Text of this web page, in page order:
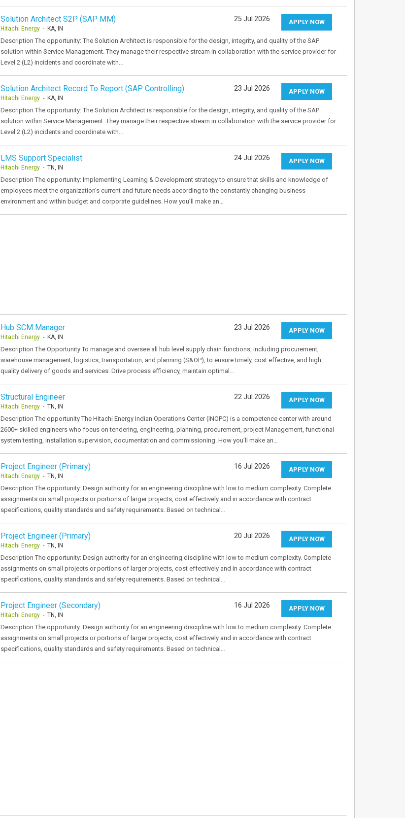
Solution Architect S2P (SAP MM)
Hitachi Energy - KA, IN
APPLY NOW
25 Jul 2026
Description The opportunity: The Solution Architect is responsible for the design, integrity, and quality of the SAP
solution within Service Management. They manage their respective stream in collaboration with the service provider for
Level 2 (L2) incidents and coordinate with…
Solution Architect Record To Report (SAP Controlling)
Hitachi Energy - KA, IN
APPLY NOW
23 Jul 2026
Description The opportunity: The Solution Architect is responsible for the design, integrity, and quality of the SAP
solution within Service Management. They manage their respective stream in collaboration with the service provider for
Level 2 (L2) incidents and coordinate with…
LMS Support Specialist
Hitachi Energy - TN, IN
APPLY NOW
24 Jul 2026
Description The opportunity: Implementing Learning & Development strategy to ensure that skills and knowledge of
employees meet the organization's current and future needs according to the constantly changing business
environment and within budget and corporate guidelines. How you’ll make an…
Hub SCM Manager
Hitachi Energy - KA, IN
APPLY NOW
23 Jul 2026
Description The Opportunity To manage and oversee all hub level supply chain functions, including procurement,
warehouse management, logistics, transportation, and planning (S&OP), to ensure timely, cost effective, and high
quality delivery of goods and services. Drive process efficiency, maintain optimal…
Structural Engineer
Hitachi Energy - TN, IN
APPLY NOW
22 Jul 2026
Description The opportunity The Hitachi Energy Indian Operations Center (INOPC) is a competence center with around
2600+ skilled engineers who focus on tendering, engineering, planning, procurement, project Management, functional
system testing, installation supervision, documentation and commissioning. How you’ll make an…
Project Engineer (Primary)
Hitachi Energy - TN, IN
APPLY NOW
16 Jul 2026
Description The opportunity: Design authority for an engineering discipline with low to medium complexity. Complete
assignments on small projects or portions of larger projects, cost effectively and in accordance with contract
specifications, quality standards and safety requirements. Based on technical…
Project Engineer (Primary)
Hitachi Energy - TN, IN
APPLY NOW
20 Jul 2026
Description The opportunity: Design authority for an engineering discipline with low to medium complexity. Complete
assignments on small projects or portions of larger projects, cost effectively and in accordance with contract
specifications, quality standards and safety requirements. Based on technical…
Project Engineer (Secondary)
Hitachi Energy - TN, IN
APPLY NOW
16 Jul 2026
Description The opportunity: Design authority for an engineering discipline with low to medium complexity. Complete
assignments on small projects or portions of larger projects, cost effectively and in accordance with contract
specifications, quality standards and safety requirements. Based on technical…